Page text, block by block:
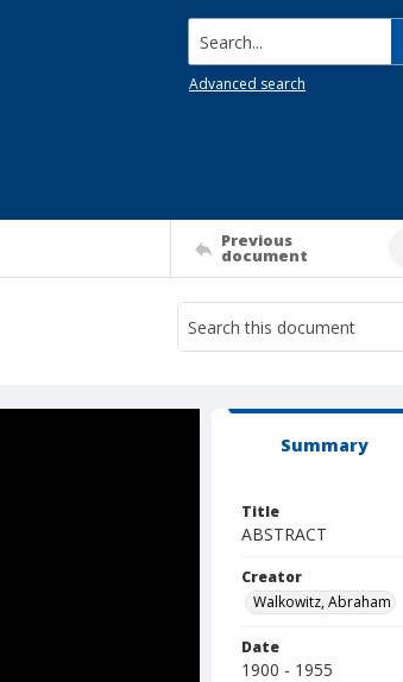
Search...
Advanced search
Previous
document
Summary
Title
ABSTRACT
Creator
Walkowitz, Abraham
Date
1900 - 1955